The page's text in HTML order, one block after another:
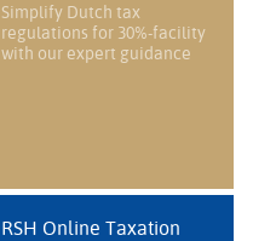
Simplify Dutch tax
regulations for 30%-facility
with our expert guidance
RSH Online Taxation